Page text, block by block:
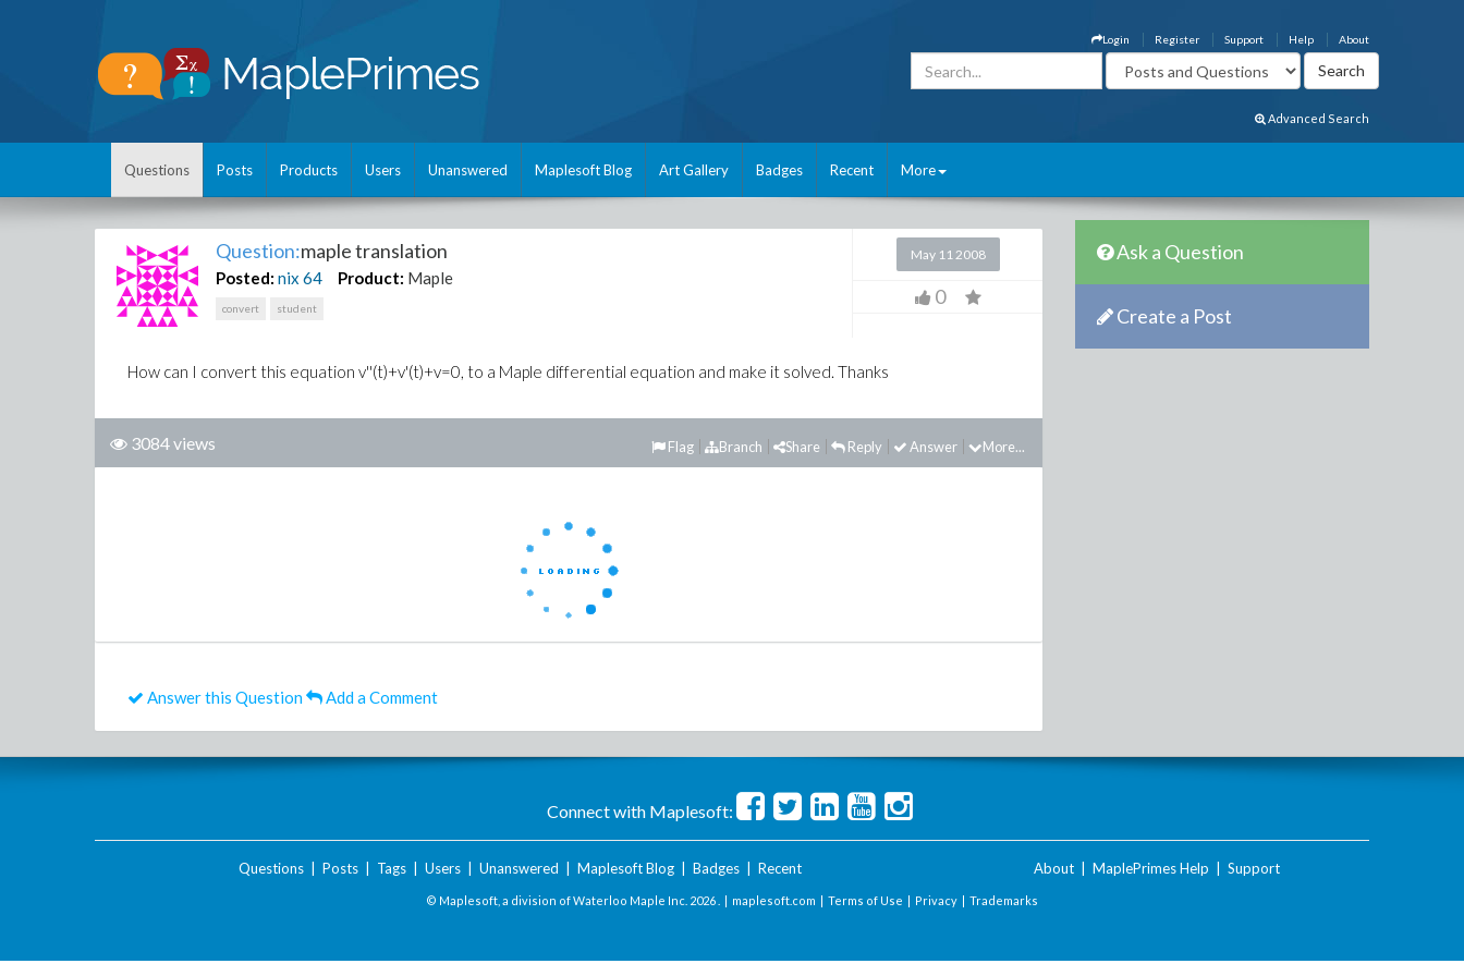
About
Help
Support
Register
Login
Advanced Search
Questions Posts Products Users Unanswered Maplesoft Blog Art Gallery Badges Recent More
Question:maple translation
Posted: nix 64 Product: Maple
convert student
May 11 2008
0
How can I convert this equation v''(t)+v'(t)+v=0, to a Maple differential equation and make it solved. Thanks
3084 views More...
Answer
Reply
Share
Branch
Flag
Answer this Question Add a Comment
Ask a Question
Create a Post
Connect with Maplesoft:
Questions| Posts| Tags| Users| Unanswered Maplesoft Blog| Badges| Recent About MaplePrimes Help Support
© Maplesoft, a division of Waterloo Maple Inc. 2026 . | maplesoft.com | Terms of Use | Privacy | Trademarks